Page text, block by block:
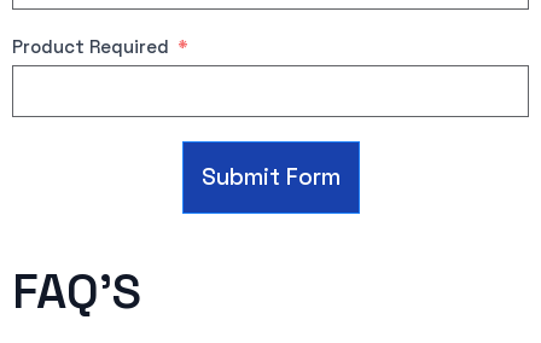
Product Required
Submit Form
FAQ'S